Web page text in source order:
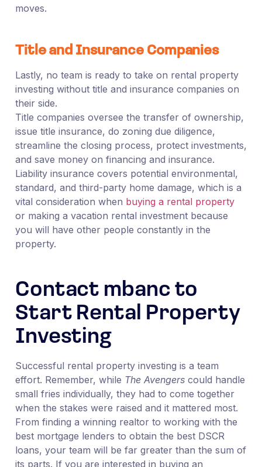
moves.
Title and Insurance Companies
Lastly, no team is ready to take on rental property
investing without title and insurance companies on
their side.
Title companies oversee the transfer of ownership,
issue title insurance, do zoning due diligence,
streamline the closing process, protect investments,
and save money on financing and insurance.
Liability insurance covers potential environmental,
standard, and third-party home damage, which is a
vital consideration when buying a rental property
or making a vacation rental investment because
you will have other people constantly in the
property.
Contact mbanc to
Start Rental Property
Investing
Successful rental property investing is a team
effort. Remember, while The Avengerscould handle
small fries individually, they had to come together
when the stakes were raised and it mattered most.
From finding a winning realtor to working with the
best mortgage lenders to obtain the best DSCR
loans, your team will be far greater than the sum of
its parts. If you are interested in buying an